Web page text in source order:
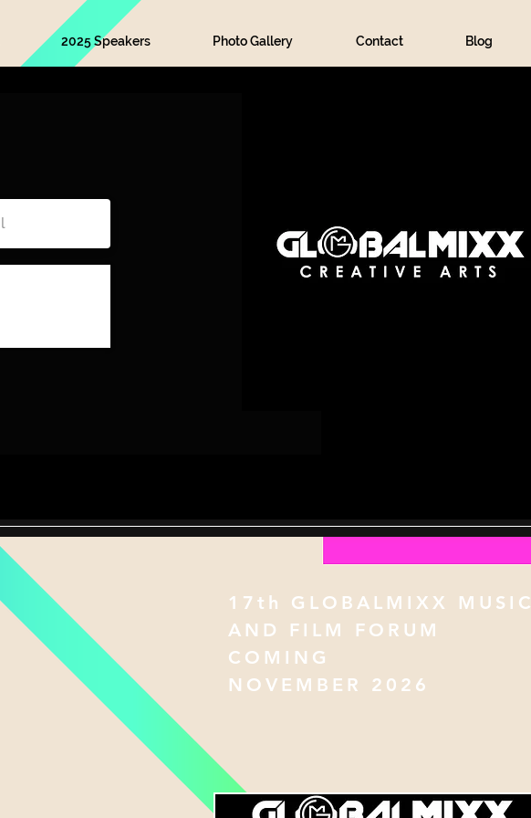
2025 Speakers Photo Gallery Contact Blog
17th GLOBALMIXX MUSIC
AND FILM FORUM
COMING
NOVEMBER 2026